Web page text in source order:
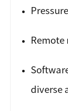
diverse